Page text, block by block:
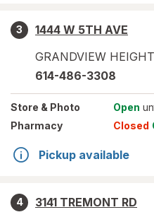
3
1444 W 5TH AVE
GRANDVIEW
614-486-3308
Store & Photo Open
Pharmacy
Closed
Pickup available
4
3141 TREMONT RD